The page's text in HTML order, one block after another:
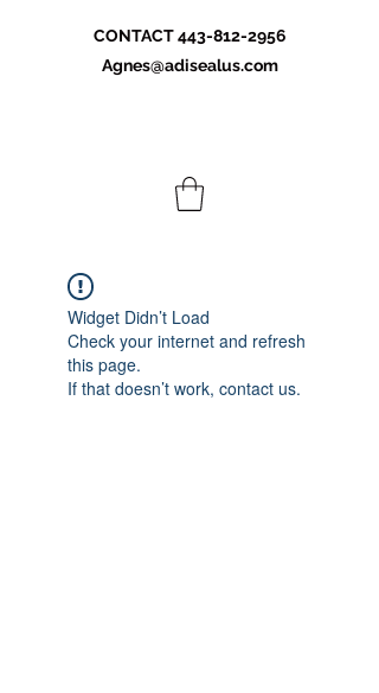
CONTACT443-812-2956
Agnes@adisealus.com
Widget Didn’t Load
Check your internet and refresh
this page.
If that doesn’t work, contact us.